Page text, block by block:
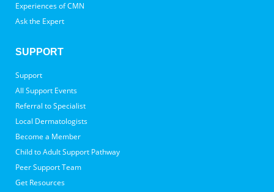
Experiences of CMN
Ask the Expert
SUPPORT
Support
All Support Events
Referral to Specialist
Local Dermatologists
Become a Member
Child to Adult Support Pathway
Peer Support Team
Get Resources